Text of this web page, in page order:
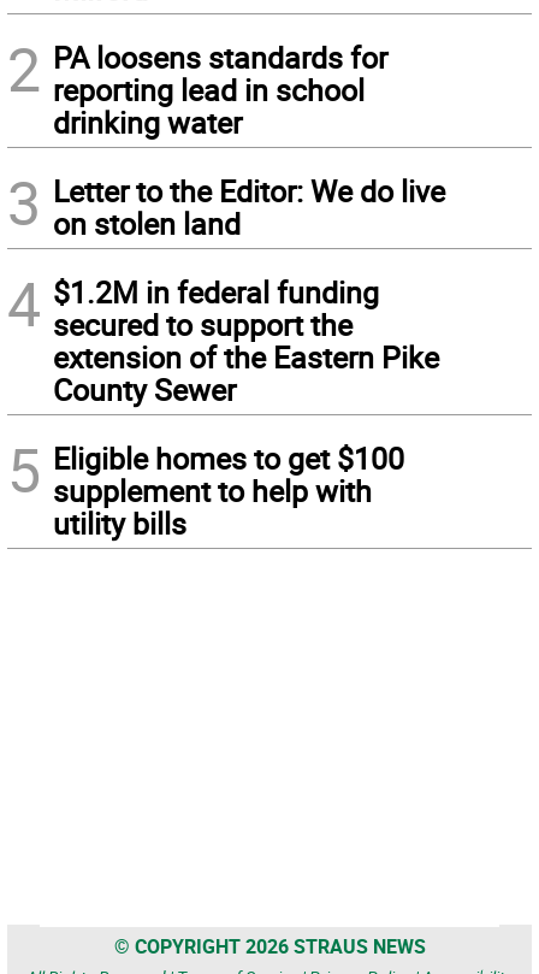
2 PA loosens standards for
reporting lead in school
drinking water
3 Letter to the Editor: We do live
on stolen land
4 $1.2M in federal funding
secured to support the
extension of the Eastern Pike
County Sewer
5 Eligible homes to get $100
supplement to help with
utility bills
© COPYRIGHT 2026 STRAUS NEWS